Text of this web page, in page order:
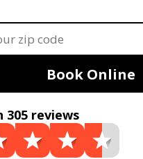
Book Online
305 reviews